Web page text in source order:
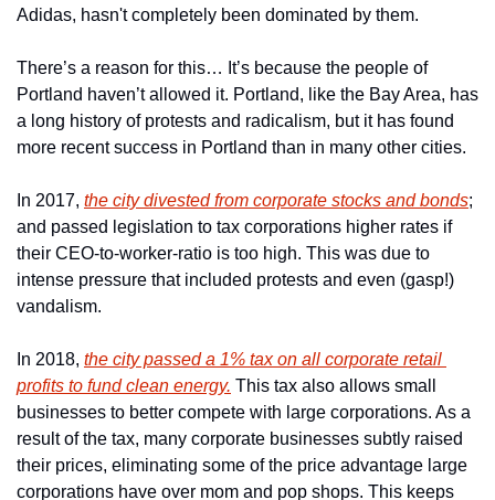
Adidas, hasn't completely been dominated by them.
There’s a reason for this… It’s because the people of
Portland haven’t allowed it. Portland, like the Bay Area, has
a long history of protests and radicalism, but it has found
more recent success in Portland than in many other cities.
In 2017, the city divested from corporate stocks and bonds;
and passed legislation to tax corporations higher rates if
their CEO-to-worker-ratio is too high. This was due to
intense pressure that included protests and even (gasp!)
vandalism.
In 2018, the city passed a 1% tax on all corporate retail
profits to fund clean energy. This tax also allows small
businesses to better compete with large corporations. As a
result of the tax, many corporate businesses subtly raised
their prices, eliminating some of the price advantage large
corporations have over mom and pop shops. This keeps